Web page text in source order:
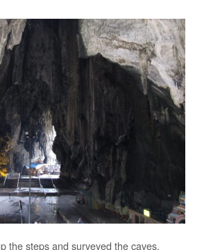
the steps and surveyed the caves.